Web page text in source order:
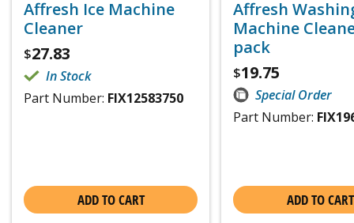
Affresh Ice Machine
Cleaner
$27.83
In Stock
Part Number: FIX12583750
ADD TO CART
Affresh
Machine
pack
$19.75
Special Order
Part Number:
ADD TO CART